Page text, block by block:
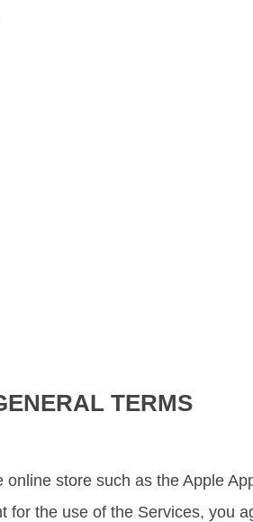
TERMS
online store such as the Apple
for the use of the Services, you